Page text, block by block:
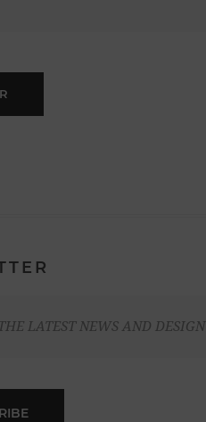
LATEST NEWS AND